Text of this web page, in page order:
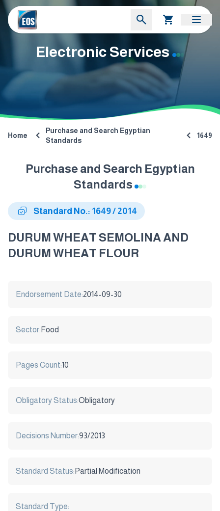
Electronic Services
Home
Purchase and Search Egyptian
Standards
1649
Purchase and Search Egyptian
Standards
Standard No.: 1649 / 2014
DURUM WHEAT SEMOLINA AND
DURUM WHEAT FLOUR
Endorsement Date:2014-09-30
Sector: Food
Pages Count:10
Obligatory Status:Obligatory
Decisions Number:93/2013
Standard Status: Partial Modification
Standard Type: